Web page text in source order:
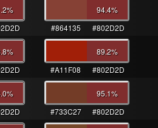
%
94.4%
#864135
#802D2D
%
89.2%
#A11F08
#802D2D
%
95.1%
#733C27
#802D2D